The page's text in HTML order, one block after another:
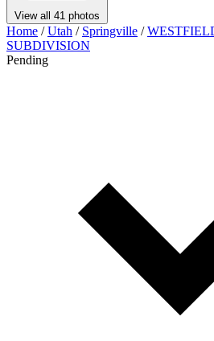
View all 41 photos
Home / Utah / Springville /
SUBDIVISION
Pending